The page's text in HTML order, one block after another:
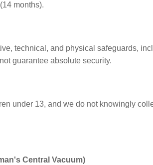
months).
technical, and physical safeguards,
guarantee absolute security.
under 13, and we do not knowingly
Central Vacuum)